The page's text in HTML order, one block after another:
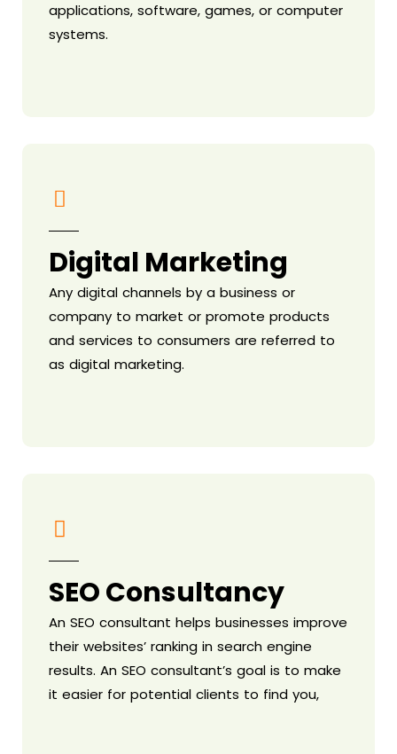
applications, software, games, or computer
systems.
Digital Marketing
Any digital channels by a business or
company to market or promote products
and services to consumers are referred to
as digital marketing.
SEO Consultancy
An SEO consultant helps businesses improve
their websites’ ranking in search engine
results. An SEO consultant’s goal is to make
it easier for potential clients to find you,